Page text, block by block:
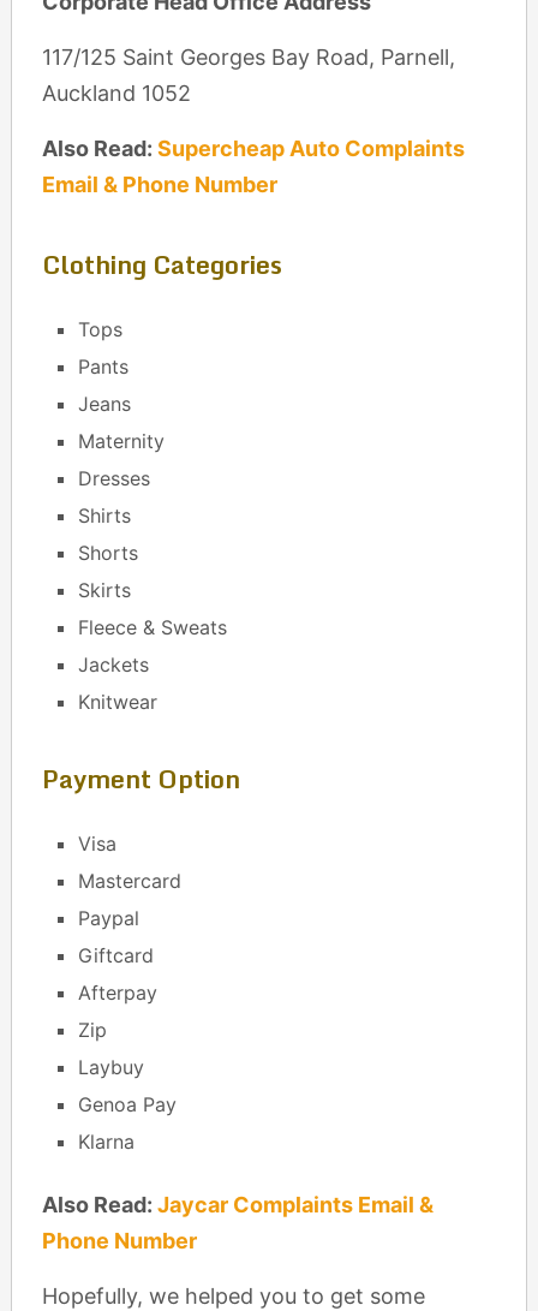
117/125 Saint Georges Bay Road, Parnell,
Auckland 1052
Also Read: Supercheap Auto Complaints
Email & Phone Number
Clothing Categories
Tops
Pants
Jeans
Maternity
Dresses
Shirts
Shorts
Skirts
Fleece & Sweats
Jackets
Knitwear
Payment Option
Visa
Mastercard
Paypal
Giftcard
Afterpay
Zip
Laybuy
Genoa Pay
Klarna
Also Read: Jaycar Complaints Email &
Phone Number
Hopefully, we helped you to get some